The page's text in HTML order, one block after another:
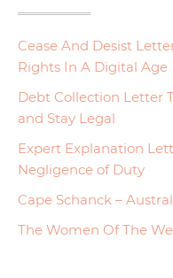
Cease And Desist
Rights In A Digital Age
Debt Collection Letter
and Stay Legal
Expert Explanation
Negligence of Duty
Cape Schanck –
The Women Of The